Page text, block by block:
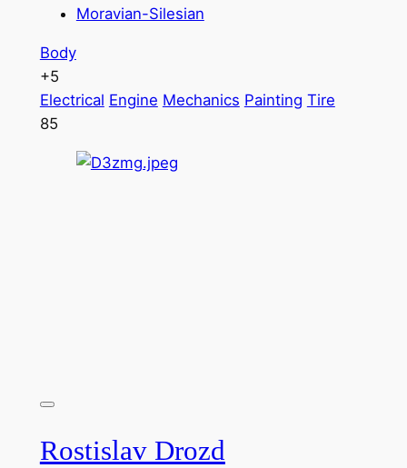
Moravian-Silesian
Body
+5
Electrical Engine Mechanics Painting Tire
85
Rostislav Drozd